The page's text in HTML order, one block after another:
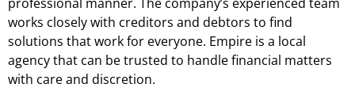
works closely with creditors and debtors to find
solutions that work for everyone. Empire is a local
agency that can be trusted to handle financial matters
with care and discretion.